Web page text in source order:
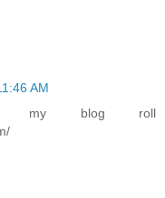
AM
my blog roll